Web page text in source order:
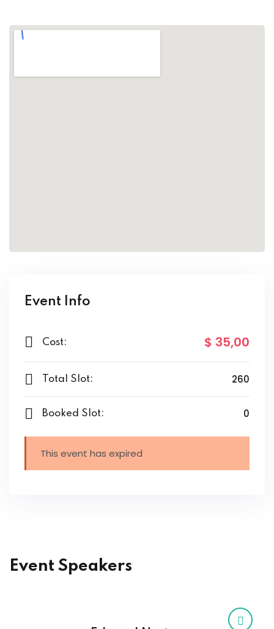
Event Info
Cost: $ 35,00
Total Slot: 260
Booked Slot: 0
This event has expired
Event Speakers